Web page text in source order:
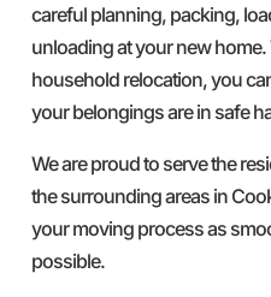
careful planning, packing,
unloading at your new
household relocation, you
your belongings are in safe
We are proud to serve the
the surrounding areas in
your moving process as
possible.